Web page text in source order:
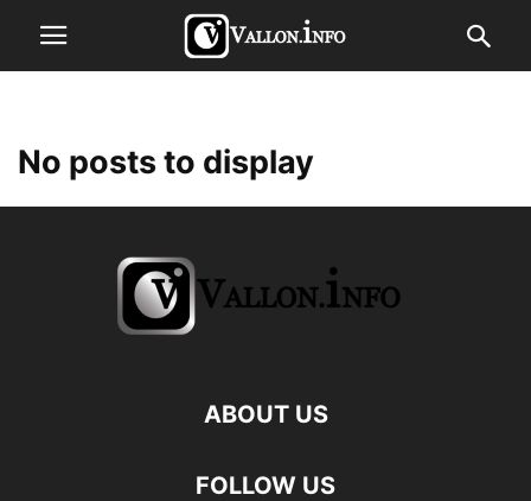
No posts to display
ABOUT US
FOLLOW US